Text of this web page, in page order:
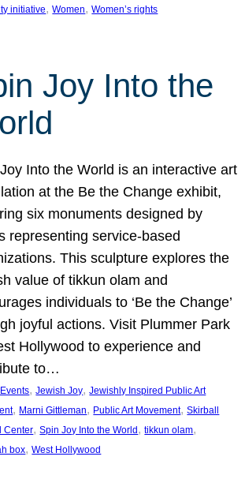
initiative, Women, Women’s rights
Joy Into the
Into the World is an interactive art
at the Be the Change exhibit,
six monuments designed by
representing service-based
This sculpture explores the
value of tikkun olam and
individuals to ‘Be the Change’
joyful actions. Visit Plummer Park
Hollywood to experience and
to…
, Jewish Joy, Jewishly Inspired Public Art
, Marni Gittleman, Public Art Movement, Skirball
Center, Spin Joy Into the World , tikkun olam
box, West Hollywood